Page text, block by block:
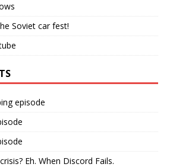
Soviet car fest!
episode
Eh. When Discord Fails.